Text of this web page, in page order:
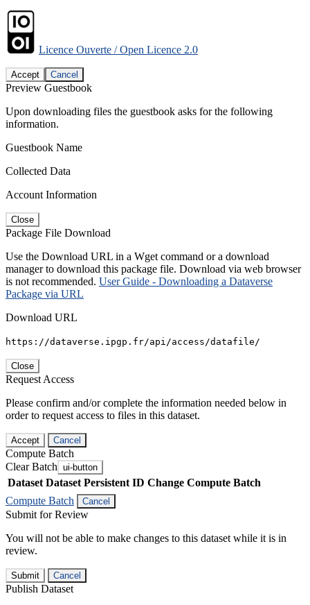
Licence Ouverte / Open Licence 2.0
Accept Cancel
Preview Guestbook
Upon downloading files the guestbook asks for the following
information.
Guestbook Name
Collected Data
Account Information
Close
Package File Download
Use the Download URL in a Wget command or a download
manager to download this package file. Download via web browser
is not recommended. User Guide - Downloading a Dataverse
Package via URL
Download URL
https://dataverse.ipgp.fr/api/access/datafile/
Close
Request Access
Please confirm and/or complete the information needed below in
order to request access to files in this dataset.
Accept Cancel
Compute Batch
Clear Batch ui-button
Dataset Dataset Persistent ID Change Compute Batch
Compute Batch
Cancel
Submit for Review
You will not be able to make changes to this dataset while it is in
review.
Submit Cancel
Publish Dataset